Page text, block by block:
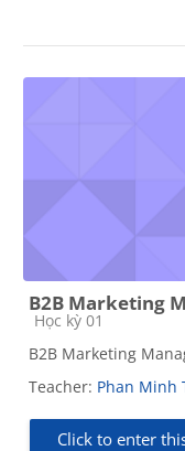
B2B Marketing
Course category
Học kỳ 01
B2B Marketing
Teacher: Phan Minh
Click to enter